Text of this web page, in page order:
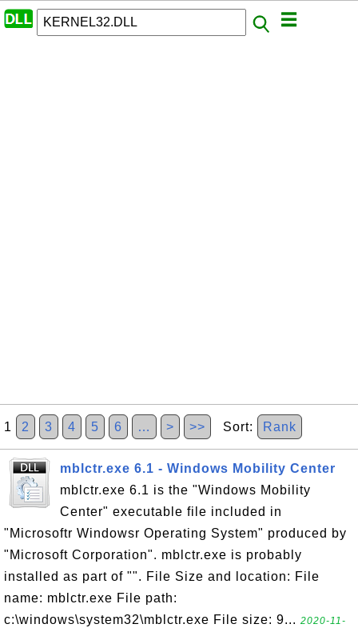
1 2 3 4 5 6 … > >> Sort: Rank
mblctr.exe 6.1 - Windows Mobility Center
mblctr.exe 6.1 is the "Windows Mobility
Center" executable file included in
"Microsoftr Windowsr Operating System" produced by
"Microsoft Corporation". mblctr.exe is probably
installed as part of "". File Size and location: File
name: mblctr.exe File path:
c:\windows\system32\mblctr.exe File size: 9... 2020-11-